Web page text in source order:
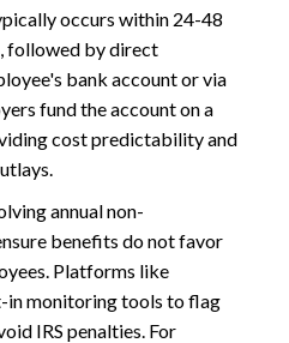
occurs within 24-48
followed by direct
bank account or via
fund the account on a
cost predictability and
annual non-
benefits do not favor
Platforms like
monitoring tools to flag
IRS penalties. For